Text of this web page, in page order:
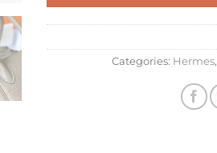
Categories: Hermes,